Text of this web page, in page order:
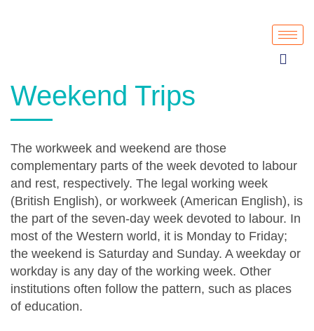
Weekend Trips
The workweek and weekend are those
complementary parts of the week devoted to labour
and rest, respectively. The legal working week
(British English), or workweek (American English), is
the part of the seven-day week devoted to labour. In
most of the Western world, it is Monday to Friday;
the weekend is Saturday and Sunday. A weekday or
workday is any day of the working week. Other
institutions often follow the pattern, such as places
of education.